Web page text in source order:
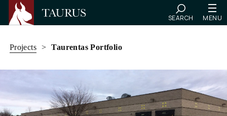
SEARCH MENU
Projects > Taurentas Portfolio